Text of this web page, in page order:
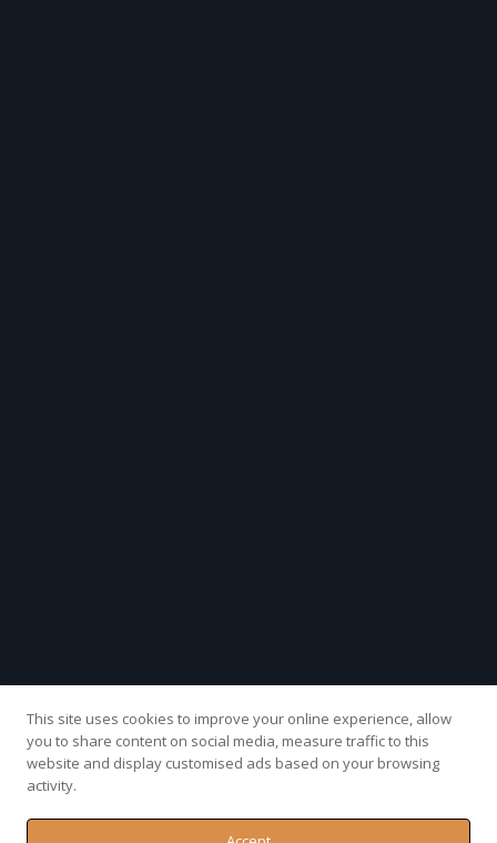
This site uses cookies to improve your online experience, allow
you to share content on social media, measure traffic to this
website and display customised ads based on your browsing
activity.